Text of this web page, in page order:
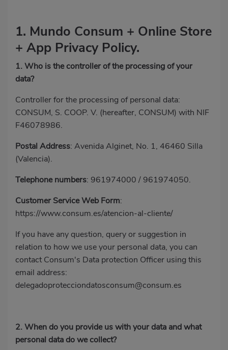
1. Mundo Consum + Online Store
+ App Privacy Policy.
1. Who is the controller of the processing of your
data?
Controller for the processing of personal data:
CONSUM, S. COOP. V. (hereafter, CONSUM) with NIF
F46078986.
Postal Address: Avenida Alginet, No. 1, 46460 Silla
(Valencia).
Telephone numbers: 961974000 / 961974050.
Customer Service Web Form:
https://www.consum.es/atencion-al-cliente/
If you have any question, query or suggestion in
relation to how we use your personal data, you can
contact Consum's Data protection Officer using this
email address:
delegadoprotecciondatosconsum@consum.es
2. When do you provide us with your data and what
personal data do we collect?